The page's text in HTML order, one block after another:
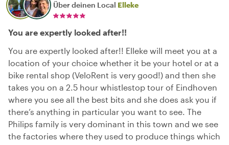
Über deinen Local Elleke
You are expertly looked after!!
You are expertly looked after!! Elleke will meet you at a
location of your choice whether it be your hotel or at a
bike rental shop (VeloRent is very good!) and then she
takes you on a 2.5 hour whistlestop tour of Eindhoven
where you see all the best bits and she does ask you if
there’s anything in particular you want to see. The
Philips family is very dominant in this town and we see
the factories where they used to produce things which